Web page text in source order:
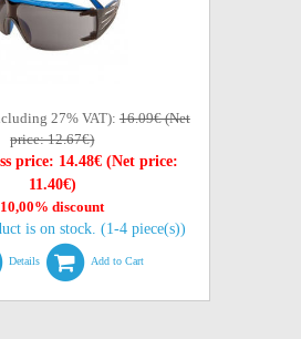
27% VAT):16.09€ (Net
price: 12.67€)
price: 14.48€ (Net price:
11.40€)
10,00% discount
is on stock. (1-4 piece(s))
Details Add to Cart